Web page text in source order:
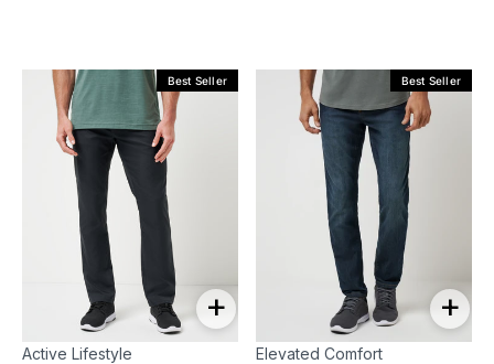
Best Seller
+
Active Lifestyle
Best Seller
+
Elevated Comfort